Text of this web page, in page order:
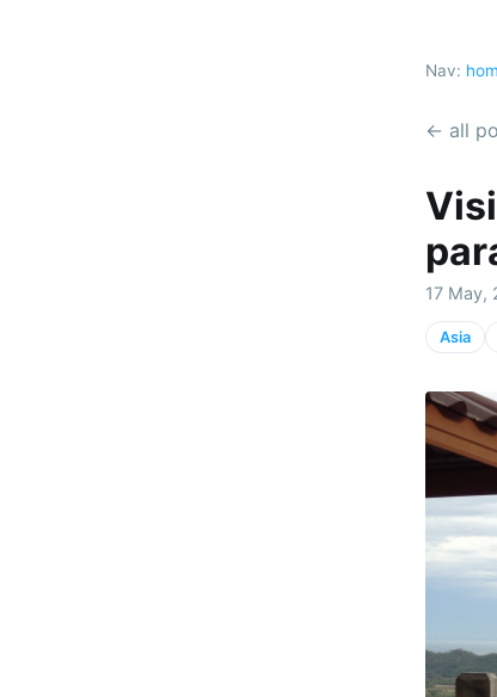
Nav:
← all
17 May,
Asia